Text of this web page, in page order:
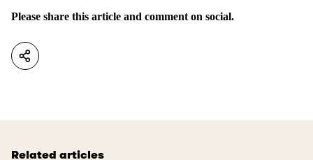
Please share this article and comment on social.
Related articles